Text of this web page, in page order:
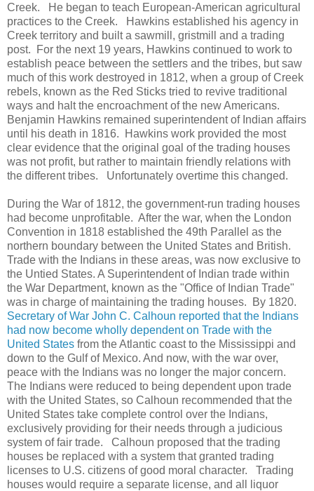
Creek. He began to teach European-American agricultural
practices to the Creek. Hawkins established his agency in
Creek territory and built a sawmill, gristmill and a trading
post. For the next 19 years, Hawkins continued to work to
establish peace between the settlers and the tribes, but saw
much of this work destroyed in 1812, when a group of Creek
rebels, known as the Red Sticks tried to revive traditional
ways and halt the encroachment of the new Americans.
Benjamin Hawkins remained superintendent of Indian affairs
until his death in 1816. Hawkins work provided the most
clear evidence that the original goal of the trading houses
was not profit, but rather to maintain friendly relations with
the different tribes. Unfortunately overtime this changed.
During the War of 1812, the government-run trading houses
had become unprofitable. After the war, when the London
Convention in 1818 established the 49th Parallel as the
northern boundary between the United States and British.
Trade with the Indians in these areas, was now exclusive to
the Untied States. A Superintendent of Indian trade within
the War Department, known as the "Office of Indian Trade"
was in charge of maintaining the trading houses. By 1820.
Secretary of War John C. Calhoun reported that the Indians
had now become wholly dependent on Trade with the
United States from the Atlantic coast to the Mississippi and
down to the Gulf of Mexico. And now, with the war over,
peace with the Indians was no longer the major concern.
The Indians were reduced to being dependent upon trade
with the United States, so Calhoun recommended that the
United States take complete control over the Indians,
exclusively providing for their needs through a judicious
system of fair trade. Calhoun proposed that the trading
houses be replaced with a system that granted trading
licenses to U.S. citizens of good moral character. Trading
houses would require a separate license, and all liquor